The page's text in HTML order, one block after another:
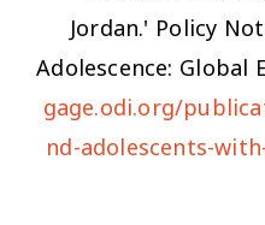
Jordan.' Policy
Adolescence: Global
gage.odi.org/
nd-adolescents-